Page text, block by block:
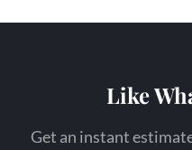
Like
Get an instant